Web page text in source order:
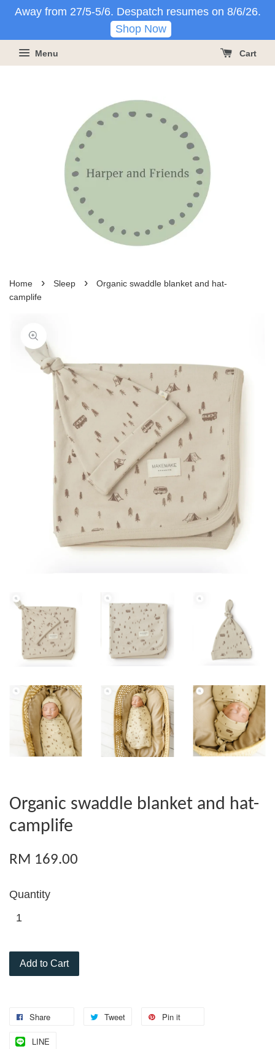
Away from 27/5-5/6. Despatch resumes on 8/6/26.
Shop Now
Menu Cart
Home › Sleep ›
Organic swaddle blanket and hat-
camplife
Organic swaddle blanket and hat-
camplife
RM 169.00
Quantity
Add to Cart
Share Tweet Pin it
LINE